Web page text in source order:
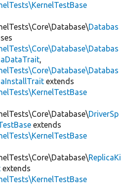
Databas
,
extends
DriverSp
extends
ReplicaKi
extends